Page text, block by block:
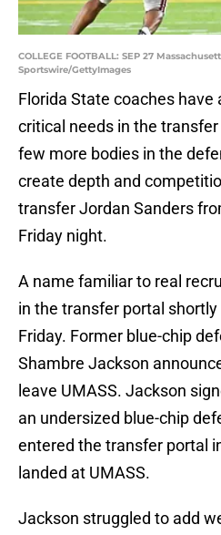
COLLEGE FOOTBALL: SEP 27
Sportswire/GettyImages
Florida State coaches
critical needs in the
few more bodies in the
create depth and
transfer Jordan Sanders
Friday night.
A name familiar to real
in the transfer portal
Friday. Former blue-chip
Shambre Jackson
leave UMASS. Jackson
an undersized blue-chip
entered the transfer portal
landed at UMASS.
Jackson struggled to add